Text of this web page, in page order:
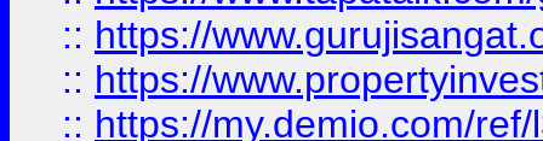
:: https://
:: https://
:: https://my.demio.com/